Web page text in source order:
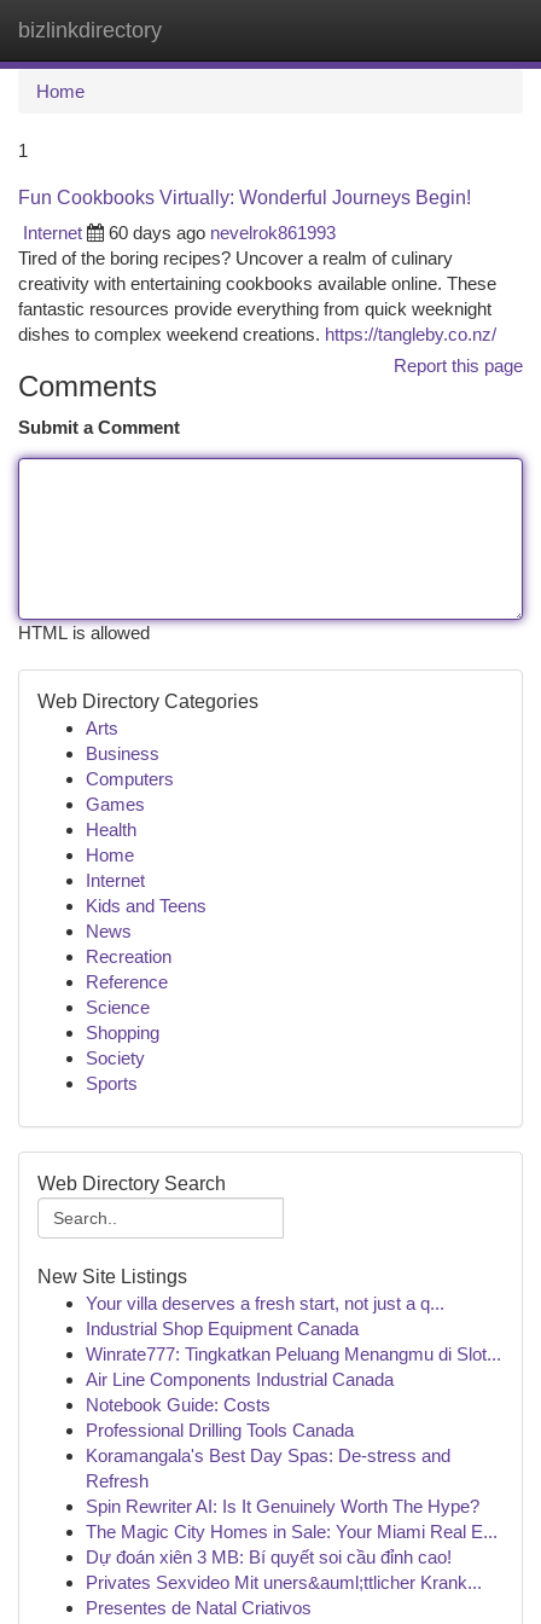
bizlinkdirectory
Home
1
Fun Cookbooks Virtually: Wonderful Journeys Begin!
Internet
60 days ago nevelrok861993
Tired of the boring recipes? Uncover a realm of culinary
creativity with entertaining cookbooks available online. These
fantastic resources provide everything from quick weeknight
dishes to complex weekend creations. https://tangleby.co.nz/
Report this page
Comments
Submit a Comment
HTML is allowed
Web Directory Categories
Arts
Business
Computers
Games
Health
Home
Internet
Kids and Teens
News
Recreation
Reference
Science
Shopping
Society
Sports
Web Directory Search
New Site Listings
Your villa deserves a fresh start, not just a q...
Industrial Shop Equipment Canada
Winrate777: Tingkatkan Peluang Menangmu di Slot...
Air Line Components Industrial Canada
Notebook Guide: Costs
Professional Drilling Tools Canada
Koramangala's Best Day Spas: De-stress and
Refresh
Spin Rewriter AI: Is It Genuinely Worth The Hype?
The Magic City Homes in Sale: Your Miami Real E...
Dự đoán xiên 3 MB: Bí quyết soi cầu đỉnh cao!
Privates Sexvideo Mit uners&auml;ttlicher Krank...
Presentes de Natal Criativos